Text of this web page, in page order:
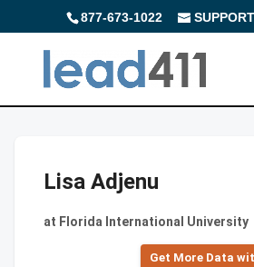
877-673-1022
Lisa Adjenu
at Florida International University
Get More Data